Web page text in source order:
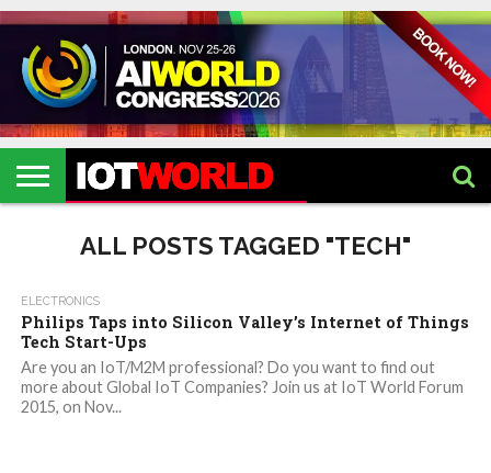
HOME
IOT
EVENTS
2026
ARTIFICIAL
INTELLIGENCE
METAVERSE
HEALTHCARE
ROBOTICS
IOT
EVENTS
2026
CONTACT
US
ALL POSTS TAGGED "TECH"
ELECTRONICS
Philips Taps into Silicon Valley’s Internet of Things
Tech Start-Ups
Are you an IoT/M2M professional? Do you want to find out
more about Global IoT Companies? Join us at IoT World Forum
2015, on Nov...